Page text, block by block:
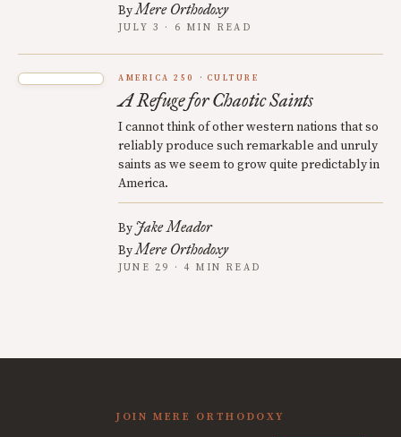
ByMere Orthodoxy
JULY 3 · 6 MIN READ
AMERICA 250 CULTURE
A Refuge for Chaotic Saints
I cannot think of other western nations that so
reliably produce such remarkable and unruly
saints as we seem to grow quite predictably in
America.
By Jake Meador
ByMere Orthodoxy
JUNE 29 · 4 MIN READ
JOIN MERE ORTHODOXY